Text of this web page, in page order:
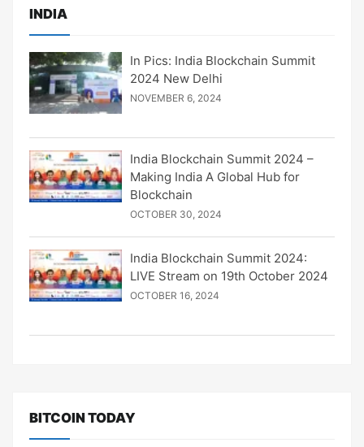
INDIA
In Pics: India Blockchain Summit
2024 New Delhi
NOVEMBER 6, 2024
India Blockchain Summit 2024 –
Making India A Global Hub for
Blockchain
OCTOBER 30, 2024
India Blockchain Summit 2024:
LIVE Stream on 19th October 2024
OCTOBER 16, 2024
BITCOIN TODAY